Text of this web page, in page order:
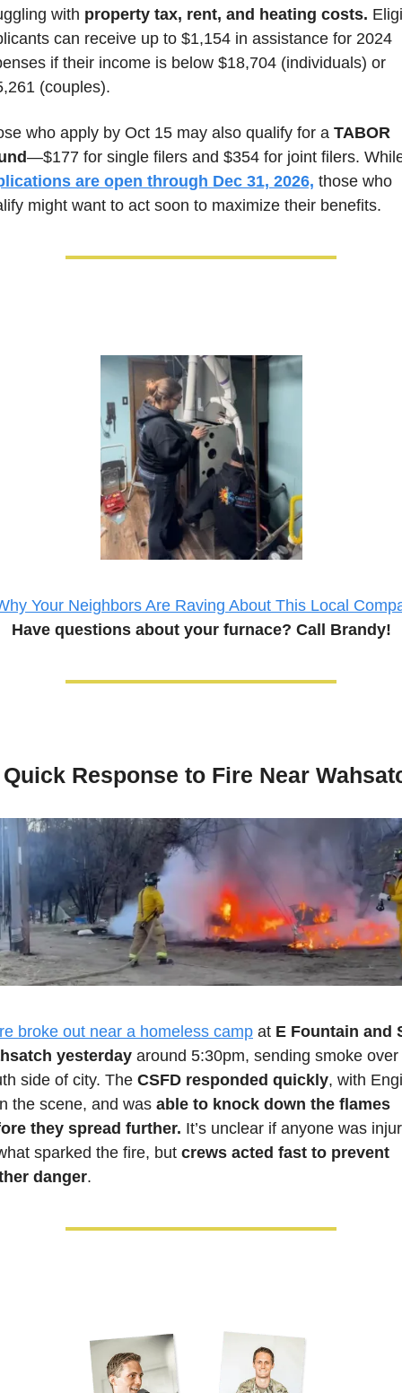
with property tax, rent, and heating costs.
can receive up to $1,154 in assistance for 2024
if their income is below $18,704 (individuals) or
(couples).
who apply by Oct 15 may also qualify for a TABOR
are open through Dec 31, 2026, those who
might want to act soon to maximize their benefits.
Your Neighbors Are Raving About This Local
Have questions about your furnace? Call Brandy!
Quick Response to Fire Near
broke out near a homeless camp at E Fountain and
yesterday around 5:30pm, sending smoke over
side of city. The CSFD responded quickly, with
the scene, and was able to knock down the flames
they spread further. It’s unclear if anyone was
sparked the fire, but crews acted fast to prevent
danger.